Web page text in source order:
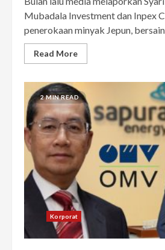
Mubadala Investment dan Inpex
penerokaan minyak Jepun,
Read More
2 MIN READ
Korporat